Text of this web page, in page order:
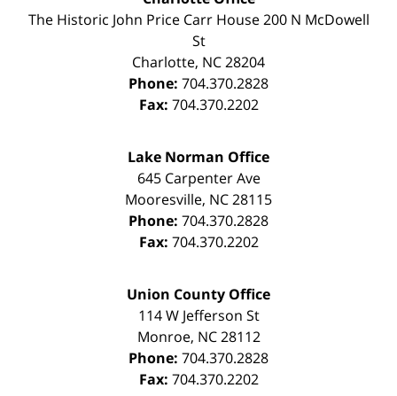
The Historic John Price Carr House200 N McDowell
St
Charlotte, NC28204
Phone: 704.370.2828
Fax: 704.370.2202
Lake Norman Office
645 Carpenter Ave
Mooresville, NC28115
Phone: 704.370.2828
Fax: 704.370.2202
Union County Office
114 W Jefferson St
Monroe, NC 28112
Phone: 704.370.2828
Fax: 704.370.2202